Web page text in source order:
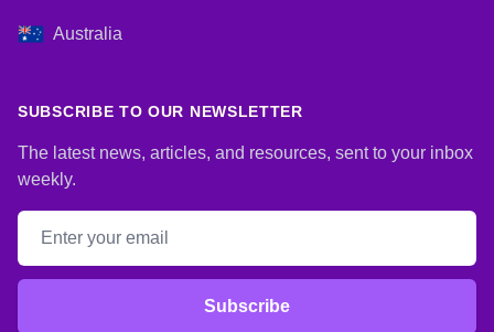
Australia
SUBSCRIBE TO OUR NEWSLETTER
The latest news, articles, and resources, sent to your inbox
weekly.
Email address
Subscribe